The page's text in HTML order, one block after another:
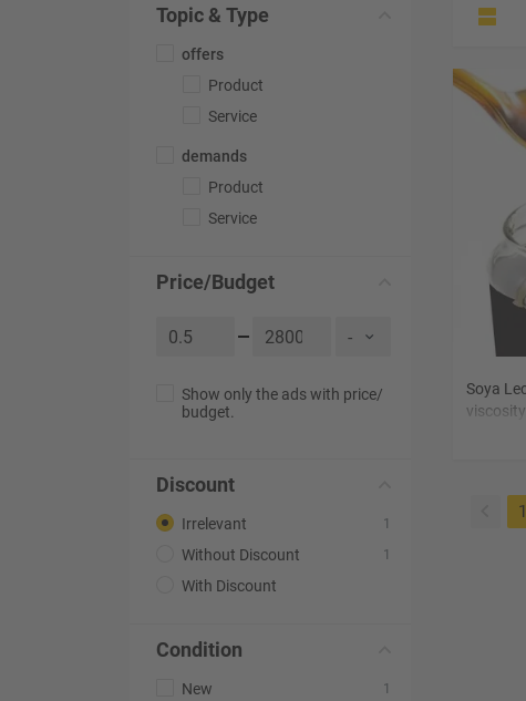
Topic & Type
offers
Product
Service
demands
Product
Service
Price/Budget
Show only the ads with price/
budget.
Discount
Irrelevant 1
Without Discount 1
With Discount
Condition
New 1
Soya
1